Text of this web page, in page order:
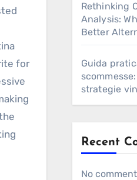
for
Rethinking
Analysis:
Better
Guida
strategie
Recent
No